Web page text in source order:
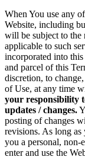
When You use any
Website, including
will be subject to the
applicable to such
incorporated into
and parcel of this
discretion, to
of Use, at any time
your responsibility
updates / changes.
posting of changes
revisions. As long
you a personal,
enter and use the